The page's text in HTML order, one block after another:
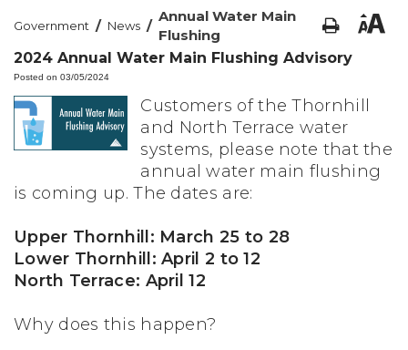
Government / News /
Annual Water Main
Flushing
2024 Annual Water Main Flushing Advisory
Posted on 03/05/2024
Customers of the Thornhill
and North Terrace water
systems, please note that the
annual water main flushing
is coming up. The dates are:
Upper Thornhill: March 25 to 28
Lower Thornhill: April 2 to 12
North Terrace: April 12
Why does this happen?